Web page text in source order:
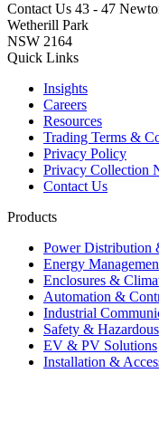
Contact Us 43 - 47
Wetherill Park
NSW 2164
Quick Links
Insights
Careers
Resources
Trading Terms &
Privacy Policy
Privacy Collection
Contact Us
Products
Power Distribution
Energy
Enclosures &
Automation &
Industrial
Safety &
EV & PV Solutions
Installation &